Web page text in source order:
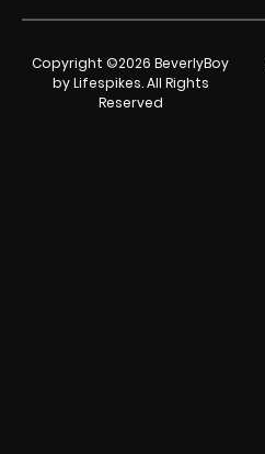
Copyright ©2026 BeverlyBoy
by Lifespikes. All Rights
Reserved